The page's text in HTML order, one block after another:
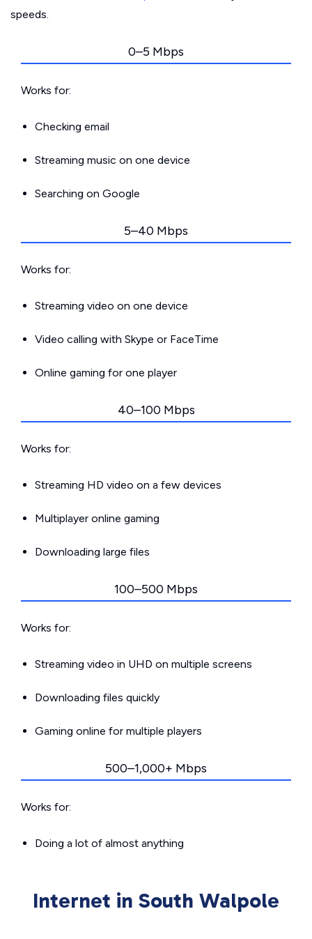
speeds.
0–5 Mbps
Works for:
Checking email
Streaming music on one device
Searching on Google
5–40 Mbps
Works for:
Streaming video on one device
Video calling with Skype or FaceTime
Online gaming for one player
40–100 Mbps
Works for:
Streaming HD video on a few devices
Multiplayer online gaming
Downloading large files
100–500 Mbps
Works for:
Streaming video in UHD on multiple screens
Downloading files quickly
Gaming online for multiple players
500–1,000+ Mbps
Works for:
Doing a lot of almost anything
Internet in South Walpole